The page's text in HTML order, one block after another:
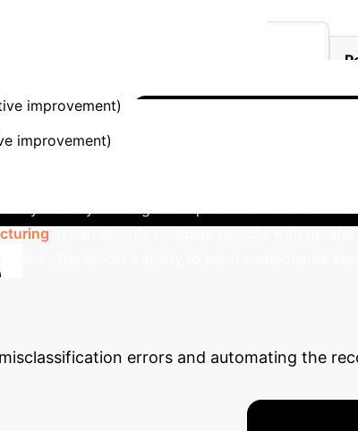
with "braised" for a meat dish and "boiled"
improvement)
improvement)
The compositional "attribute + object"
classify and tag novel products like a
The model's ability to learn components
Calculate
errors and automating the